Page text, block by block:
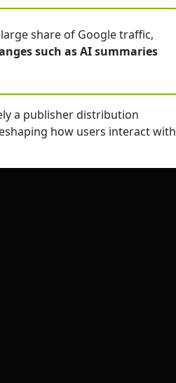
share of Google traffic,
such as AI summaries
a publisher distribution
how users interact with